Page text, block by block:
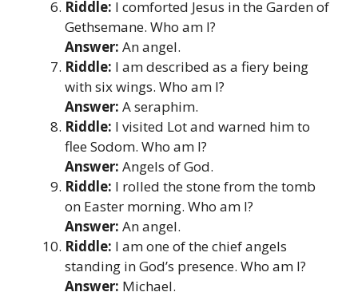
Riddle: I comforted Jesus in the Garden of
Gethsemane. Who am I?
Answer: An angel.
Riddle: I am described as a fiery being
with six wings. Who am I?
Answer: A seraphim.
Riddle: I visited Lot and warned him to
flee Sodom. Who am I?
Answer: Angels of God.
Riddle: I rolled the stone from the tomb
on Easter morning. Who am I?
Answer: An angel.
Riddle: I am one of the chief angels
standing in God’s presence. Who am I?
Answer: Michael.